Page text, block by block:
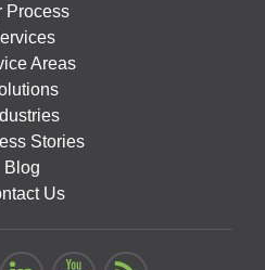
Process
Areas
Stories
Blog
Us